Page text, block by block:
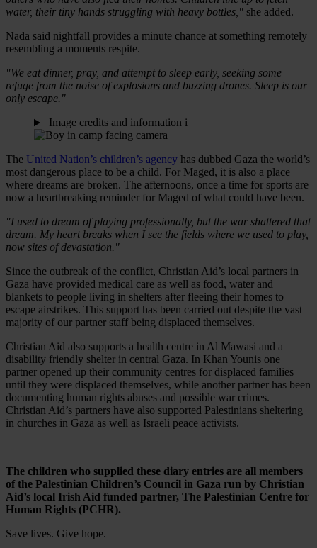
water, their tiny hands struggling with heavy bottles," she added.
Nada said nightfall provides a minute chance at something remotely
resembling a moments respite.
"We eat dinner, pray, and attempt to sleep early, seeking some
refuge from the noise of explosions and buzzing drones. Sleep is our
only escape."
Image credits and information i
The United Nation’s children’s agency has dubbed Gaza the world’s
most dangerous place to be a child. For Maged, it is also a place
where dreams are broken. The afternoons, once a time for sports are
now a heartbreaking reminder for Maged of what could have been.
"I used to dream of playing professionally, but the war shattered that
dream. My heart breaks when I see the fields where we used to play,
now sites of devastation."
Since the outbreak of the conflict, Christian Aid’s local partners in
Gaza have provided medical care as well as food, water and
blankets to people living in shelters after fleeing their homes to
escape airstrikes. This support has been carried out despite the vast
majority of our partner staff being displaced themselves.
Christian Aid also supports a health centre in Al Mawasi and a
disability friendly shelter in central Gaza. In Khan Younis one
partner opened up their community centres for displaced families
until they were displaced themselves, while another partner has been
documenting human rights abuses and possible war crimes.
Christian Aid’s partners have also supported Palestinians sheltering
in churches in Gaza as well as Israeli peace activists.
The children who supplied these diary entries are all members
of the Palestinian Children’s Council in Gaza run by Christian
Aid’s local Irish Aid funded partner, The Palestinian Centre for
Human Rights (PCHR).
Save lives. Give hope.